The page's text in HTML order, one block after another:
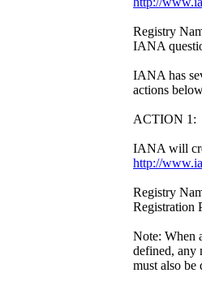
Registry
IANA
IANA has
actions
ACTION 1:
IANA will
http://
Registry
Registration
Note: When
defined, any
must also be